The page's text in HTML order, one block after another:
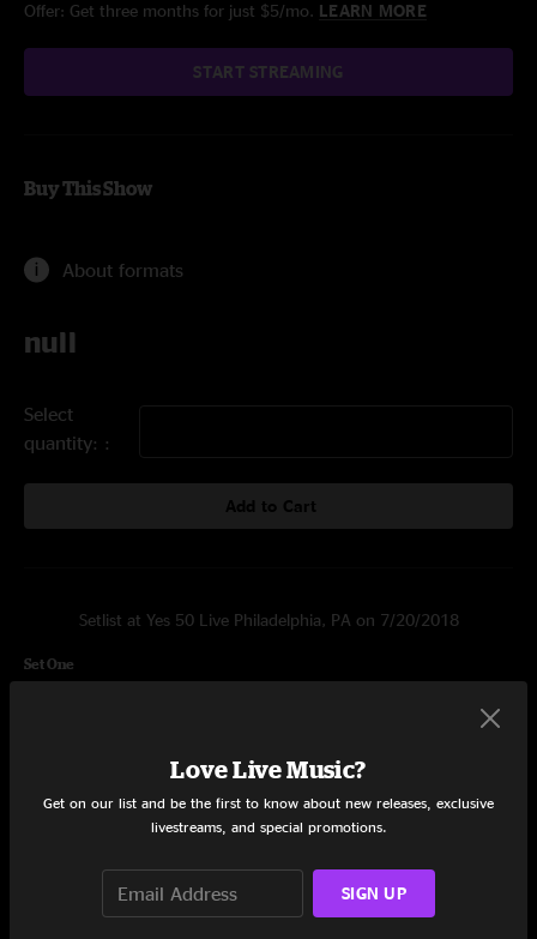
Offer: Get three months for just $5/mo. LEARN MORE
START STREAMING
Buy This Show
About formats
null
Select
quantity:
Add to Cart
Setlist at Yes 50 Live Philadelphia, PA on 7/20/2018
Set One
19:02
Nine Voices (Longwalker)
Sweet Dreams 5:26
Love Live Music?
Get on our list and be the first to know about new releases, exclusive
livestreams, and special promotions.
SIGN UP